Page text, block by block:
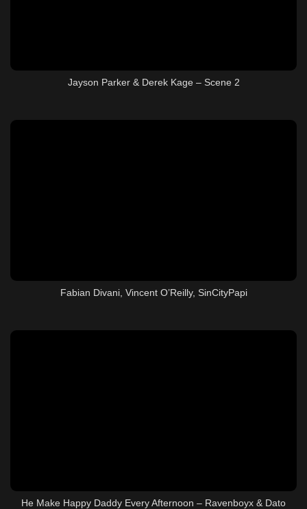
Jayson Parker & Derek Kage – Scene 2
Fabian Divani, Vincent O’Reilly, SinCityPapi
He Make Happy Daddy Every Afternoon – Ravenboyx & Dato